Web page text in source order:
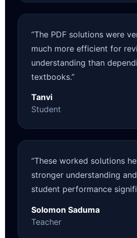
“The PDF solutions were
much more efficient for
understanding than
textbooks.”
Tanvi
Student
“These worked solutions
stronger understanding
student performance
Solomon Saduma
Teacher